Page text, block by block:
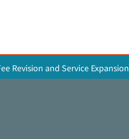
Revision and Service Expansion